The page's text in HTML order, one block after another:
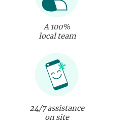
A 100%
local team
24/7 assistance
on site